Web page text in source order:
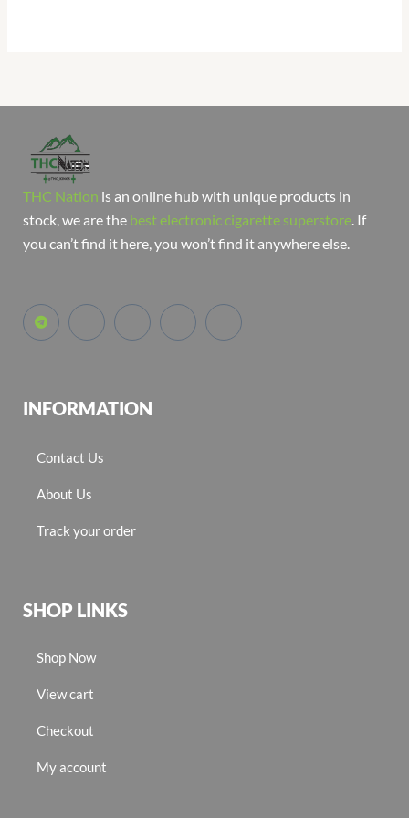
THC Nation is an online hub with unique products in
stock, we are the best electronic cigarette superstore. If
you can’t find it here, you won’t find it anywhere else.
INFORMATION
Contact Us
About Us
Track your order
SHOP LINKS
Shop Now
View cart
Checkout
My account